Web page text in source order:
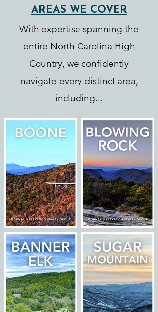
AREAS WE COVER
With expertise spanning the
entire North Carolina High
Country, we confidently
navigate every distinct area,
including...